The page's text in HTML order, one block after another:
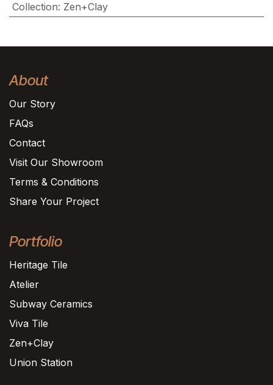
Collection: Zen+Clay
About
Our Story
FAQs
Contact
Visit Our Showroom
Terms & Conditions
Share Your Project
Portfolio
Heritage Tile
Atelier
Subway Ceramics
Viva Tile
Zen+Clay
Union Station